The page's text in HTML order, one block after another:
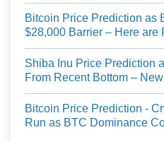
Bitcoin Price Prediction as
$28,000 Barrier – Here are
Shiba Inu Price Prediction
From Recent Bottom –
Bitcoin Price Prediction -
Run as BTC Dominance